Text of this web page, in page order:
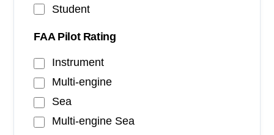
Student
FAA Pilot Rating
Instrument
Multi-engine
Sea
Multi-engine Sea